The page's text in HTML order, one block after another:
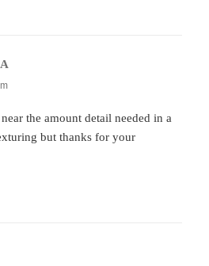
the amount detail needed in a
but thanks for your